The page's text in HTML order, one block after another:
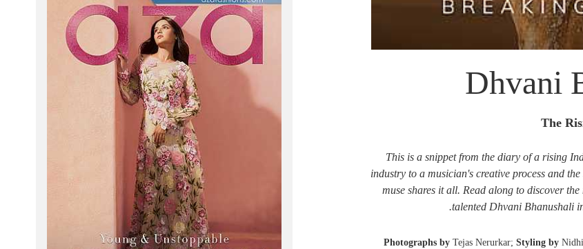
Dhvani
The
This is a snippet from the diary of a rising
industry to a musician's creative process and
muse shares it all. Read along to discover
talented Dhvani Bhanushali
Photographs by Tejas Nerurkar; Styling by